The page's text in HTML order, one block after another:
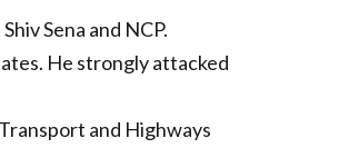
Sena and NCP.
He strongly attacked
and Highways